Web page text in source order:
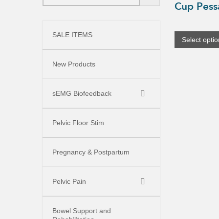
Cup
Select
product
has
options
SALE ITEMS
New Products
sEMG Biofeedback
Pelvic Floor Stim
Pregnancy & Postpartum
Pelvic Pain
Bowel Support and